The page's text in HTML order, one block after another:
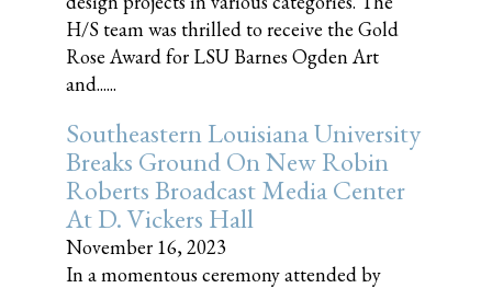
H/S team was thrilled to receive the Gold
Rose Award for LSU Barnes Ogden Art
and......
Southeastern Louisiana University
Breaks Ground On New Robin
Roberts Broadcast Media Center
At D. Vickers Hall
November 16, 2023
In a momentous ceremony attended by